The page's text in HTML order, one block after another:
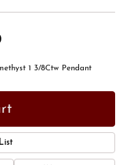
1 3/8Ctw Pendant